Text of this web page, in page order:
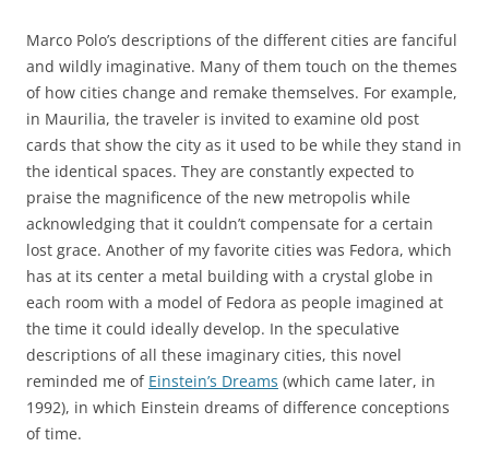
Marco Polo’s descriptions of the different cities are fanciful
and wildly imaginative. Many of them touch on the themes
of how cities change and remake themselves. For example,
in Maurilia, the traveler is invited to examine old post
cards that show the city as it used to be while they stand in
the identical spaces. They are constantly expected to
praise the magnificence of the new metropolis while
acknowledging that it couldn’t compensate for a certain
lost grace. Another of my favorite cities was Fedora, which
has at its center a metal building with a crystal globe in
each room with a model of Fedora as people imagined at
the time it could ideally develop. In the speculative
descriptions of all these imaginary cities, this novel
reminded me of Einstein’s Dreams (which came later, in
1992), in which Einstein dreams of difference conceptions
of time.